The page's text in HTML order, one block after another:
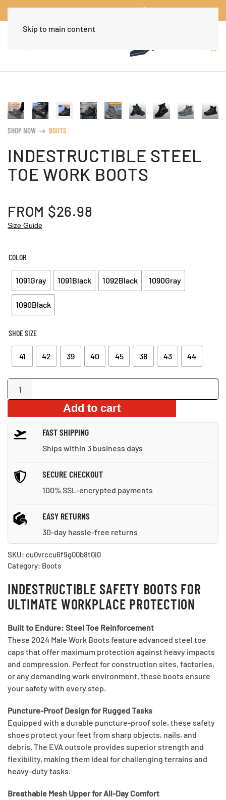
Worldwide Free Shipping Over $30Dismiss
Skip to main content
SHOP NOW arrow_right_alt BOOTS
INDESTRUCTIBLE STEEL
TOE WORK BOOTS
FROM $26.98
Size Guide
COLOR
1091Gray 1091Black 1092Black 1090Gray
1090Black
SHOE SIZE
41 42 39 40 45 38 43 44
Steel
Work
Boots
Add to cart
FAST SHIPPING
Ships within 3 business days
SECURE CHECKOUT
100% SSL-encrypted payments
EASY RETURNS
30-day hassle-free returns
SKU: cu0vrccu6f9g00b8t0i0
Category: Boots
INDESTRUCTIBLE SAFETY BOOTS FOR
ULTIMATE WORKPLACE PROTECTION
Built to Endure: Steel Toe Reinforcement
These 2024 Male Work Boots feature advanced steel toe
caps that offer maximum protection against heavy impacts
and compression. Perfect for construction sites, factories,
or any demanding work environment, these boots ensure
your safety with every step.
Puncture-Proof Design for Rugged Tasks
Equipped with a durable puncture-proof sole, these safety
shoes protect your feet from sharp objects, nails, and
debris. The EVA outsole provides superior strength and
flexibility, making them ideal for challenging terrains and
heavy-duty tasks.
Breathable Mesh Upper for All-Day Comfort